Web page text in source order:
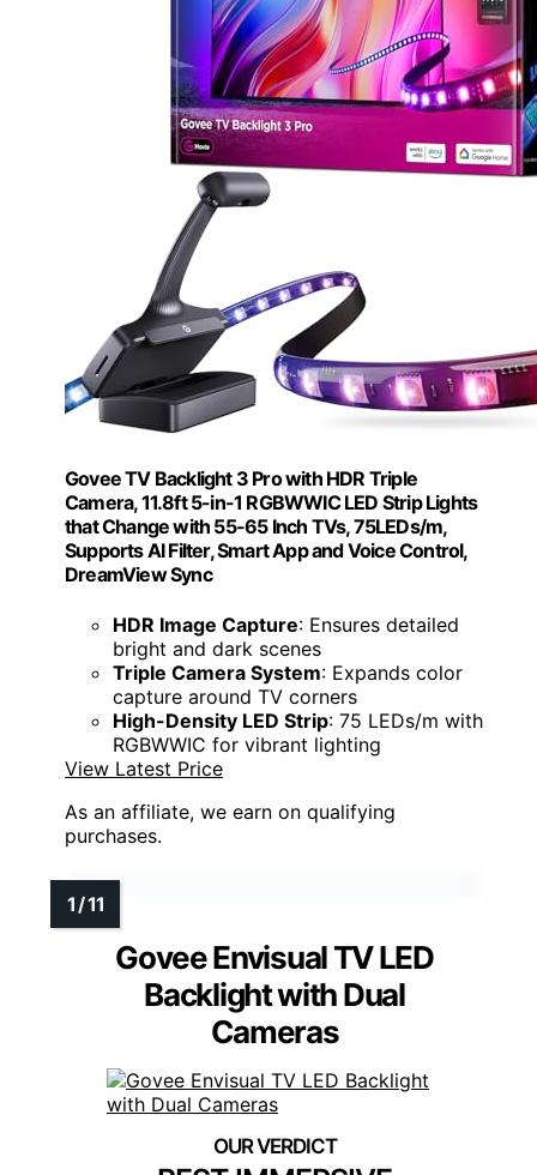
Govee TV Backlight 3 Pro with HDR Triple
Camera, 11.8ft 5-in-1 RGBWWIC LED Strip Lights
that Change with 55-65 Inch TVs, 75LEDs/m,
Supports AI Filter, Smart App and Voice Control,
DreamView Sync
HDR Image Capture: Ensures detailed
bright and dark scenes
Triple Camera System: Expands color
capture around TV corners
High-Density LED Strip: 75 LEDs/m with
RGBWWIC for vibrant lighting
View Latest Price
As an affiliate, we earn on qualifying
purchases.
Govee Envisual TV LED
Backlight with Dual
Cameras